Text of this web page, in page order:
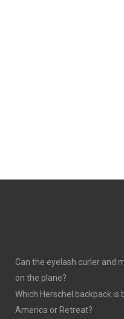
Can the eyelash curler and
on the plane?
Which Herschel backpack is
America or Retreat?